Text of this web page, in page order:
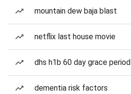
mountain dew baja blast
netflix last house movie
dhs h1b 60 day grace period
dementia risk factors